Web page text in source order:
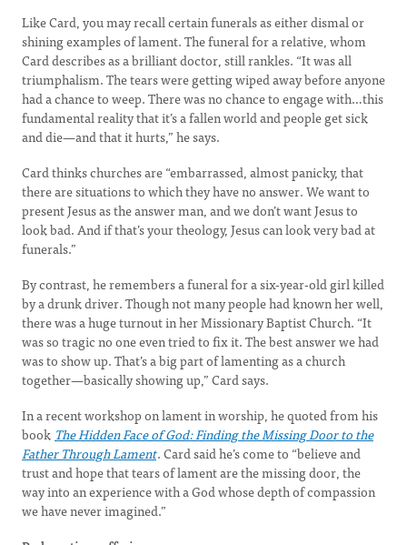
Like Card, you may recall certain funerals as either dismal or
shining examples of lament. The funeral for a relative, whom
Card describes as a brilliant doctor, still rankles. “It was all
triumphalism. The tears were getting wiped away before anyone
had a chance to weep. There was no chance to engage with…this
fundamental reality that it’s a fallen world and people get sick
and die—and that it hurts,” he says.
Card thinks churches are “embarrassed, almost panicky, that
there are situations to which they have no answer. We want to
present Jesus as the answer man, and we don’t want Jesus to
look bad. And if that’s your theology, Jesus can look very bad at
funerals.”
By contrast, he remembers a funeral for a six-year-old girl killed
by a drunk driver. Though not many people had known her well,
there was a huge turnout in her Missionary Baptist Church. “It
was so tragic no one even tried to fix it. The best answer we had
was to show up. That’s a big part of lamenting as a church
together—basically showing up,” Card says.
In a recent workshop on lament in worship, he quoted from his
book The Hidden Face of God: Finding the Missing Door to the
Father Through Lament. Card said he’s come to “believe and
trust and hope that tears of lament are the missing door, the
way into an experience with a God whose depth of compassion
we have never imagined.”